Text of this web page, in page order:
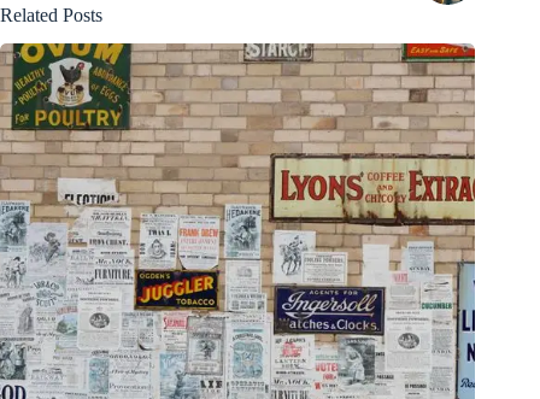
Related Posts